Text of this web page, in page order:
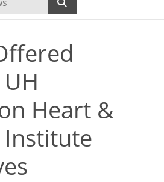
Heart &
Institute